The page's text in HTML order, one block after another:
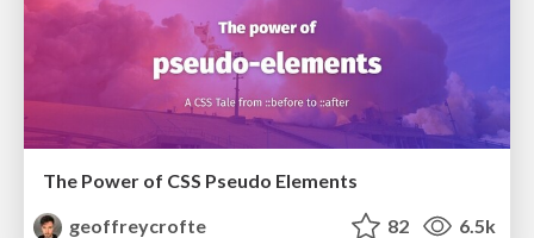
The Power of CSS Pseudo Elements
geoffreycrofte
82 6.5k